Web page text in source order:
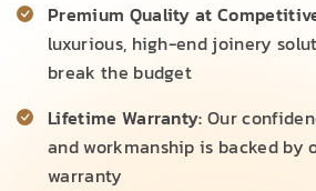
Premium Quality at
luxurious, high-end joinery
break the budget
Lifetime Warranty: Our
and workmanship is backed by
warranty